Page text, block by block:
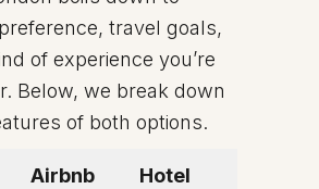
travel goals,
of experience you’re
Below, we break down
of both options.
Airbnb Hotel